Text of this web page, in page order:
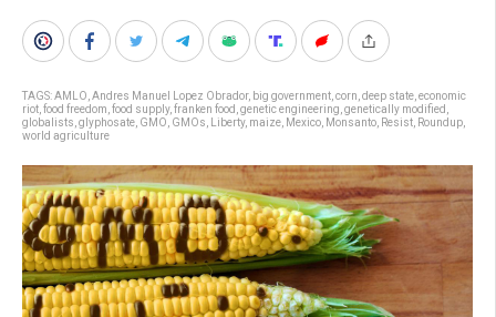
TAGS:AMLO Andres Manuel Lopez Obrador, big government corn deep state economic
riot food freedom food supply, franken food genetic engineering genetically modified
globalists glyphosate GMO GMOs Liberty, maize Mexico Monsanto Resist Roundup
world agriculture